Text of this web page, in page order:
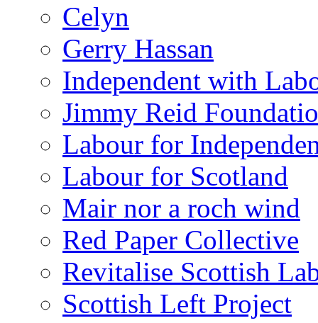
Celyn
Gerry Hassan
Independent with
Jimmy Reid
Labour for
Labour for Scotland
Mair nor a roch wind
Red Paper Collective
Revitalise Scottish
Scottish Left Project